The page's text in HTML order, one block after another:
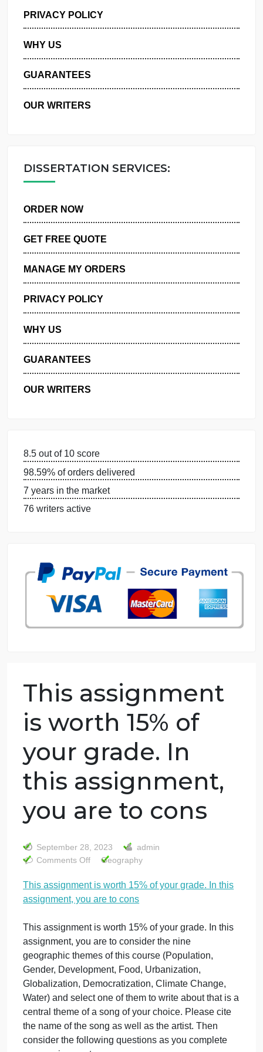
MANAGE MY ORDERS
PRIVACY POLICY
WHY US
GUARANTEES
DISSERTATION SERVICES:
GET FREE QUOTE
MANAGE MY ORDERS
PRIVACY POLICY
WHY US
OUR WRITERS
7 years in the market
76 writers active
This assignment
is worth 15% of
your grade. In
this assignment,
you are to cons
September 28, 2023 admin
Comments Offon
This
assignment
is
worth
Geography
This assignment is worth 15% of your grade. In this
assignment, you are to cons